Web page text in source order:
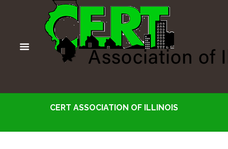
CERT ASSOCIATION OF ILLINOIS